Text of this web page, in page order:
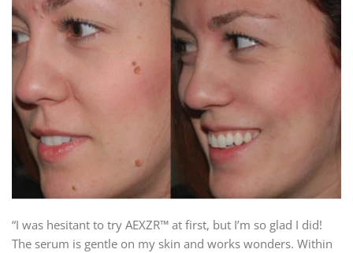
“I was hesitant to try AEXZR™ at first, but I’m so glad I did!
The serum is gentle on my skin and works wonders. Within